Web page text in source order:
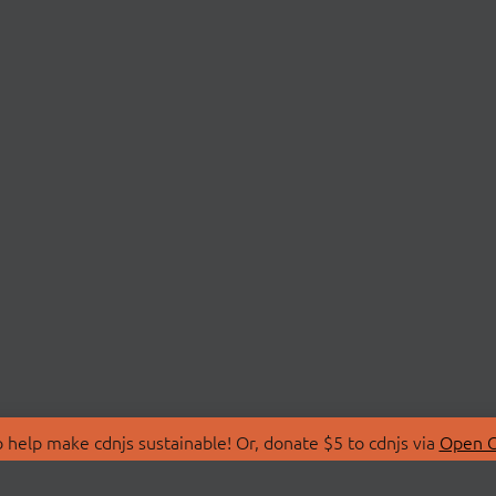
make cdnjs sustainable! Or, donate $5 to cdnjs via Open